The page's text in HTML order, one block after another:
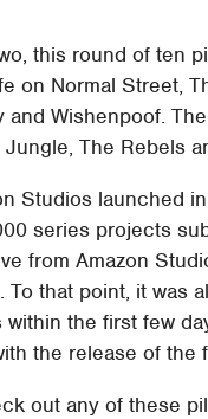
this round of ten
on Normal Street,
and Wishenpoof.
The Rebels
Studios launched
series projects
from Amazon
To that point, it was
within the first few
the release of the
out any of these